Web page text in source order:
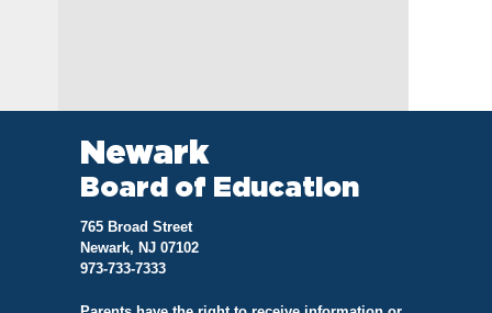
Newark
Board of Education
765 Broad Street
Newark, NJ 07102
973-733-7333